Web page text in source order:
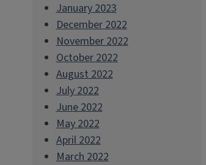
January 2023
December 2022
November 2022
October 2022
August 2022
July 2022
June 2022
May 2022
April 2022
March 2022